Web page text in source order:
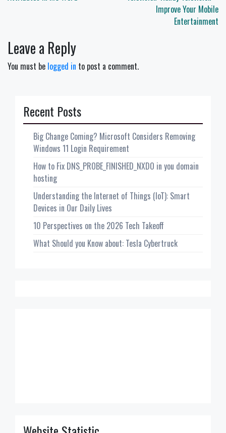
Improve Your Mobile
Entertainment
Leave a Reply
You must be logged in to post a comment.
Recent Posts
Big Change Coming? Microsoft Considers Removing
Windows 11 Login Requirement
How to Fix DNS_PROBE_FINISHED_NXDO in you domain
hosting
Understanding the Internet of Things (IoT): Smart
Devices in Our Daily Lives
10 Perspectives on the 2026 Tech Takeoff
What Should you Know about: Tesla Cybertruck